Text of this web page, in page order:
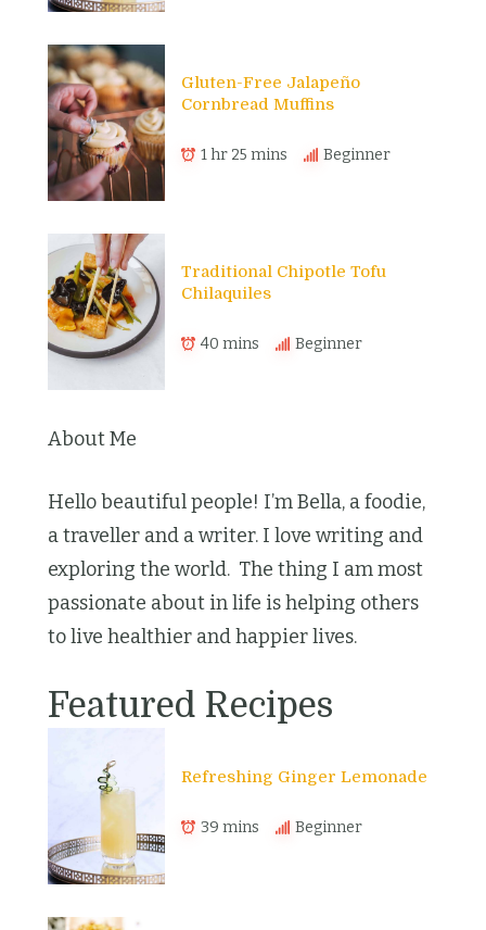
Gluten-Free Jalapeño
Cornbread Muffins
1 hr 25 mins Beginner
Traditional Chipotle Tofu
Chilaquiles
40 mins Beginner
About Me
Hello beautiful people! I’m Bella, a foodie,
a traveller and a writer. I love writing and
exploring the world. The thing I am most
passionate about in life is helping others
to live healthier and happier lives.
Featured Recipes
Refreshing Ginger Lemonade
39 mins Beginner